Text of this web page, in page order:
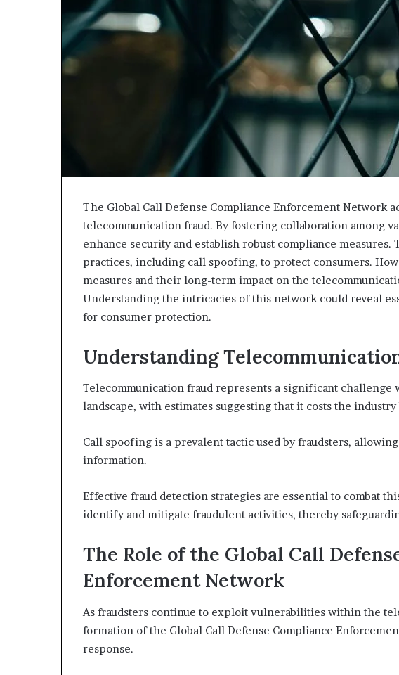
The Global Call Defense Compliance Enforcement Network
telecommunication fraud. By fostering collaboration among
enhance security and establish robust compliance
practices, including call spoofing, to protect consumers.
measures and their long-term impact on the
Understanding the intricacies of this network could reveal
for consumer protection.
Understanding
Telecommunication fraud represents a significant challenge
landscape, with estimates suggesting that it costs the
Call spoofing is a prevalent tactic used by fraudsters,
information.
Effective fraud detection strategies are essential to combat
identify and mitigate fraudulent activities, thereby
The Role of the Global Call
Enforcement Network
As fraudsters continue to exploit vulnerabilities within the
formation of the Global Call Defense Compliance
response.